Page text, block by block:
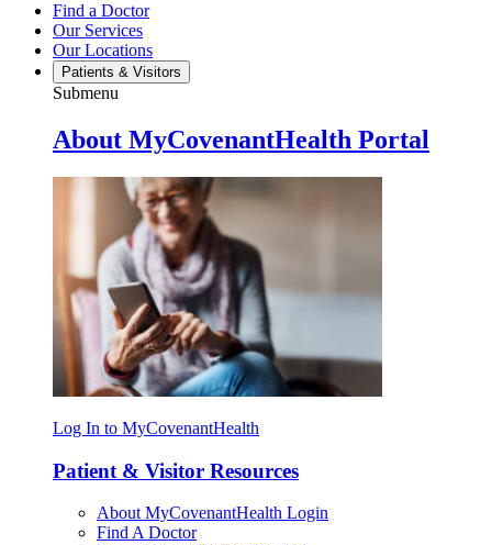
Find a Doctor
Our Services
Our Locations
Patients & Visitors
Submenu
About MyCovenantHealth Portal
Log In to MyCovenantHealth
Patient & Visitor Resources
About MyCovenantHealth Login
Find A Doctor